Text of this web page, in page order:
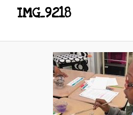
IMG_9218